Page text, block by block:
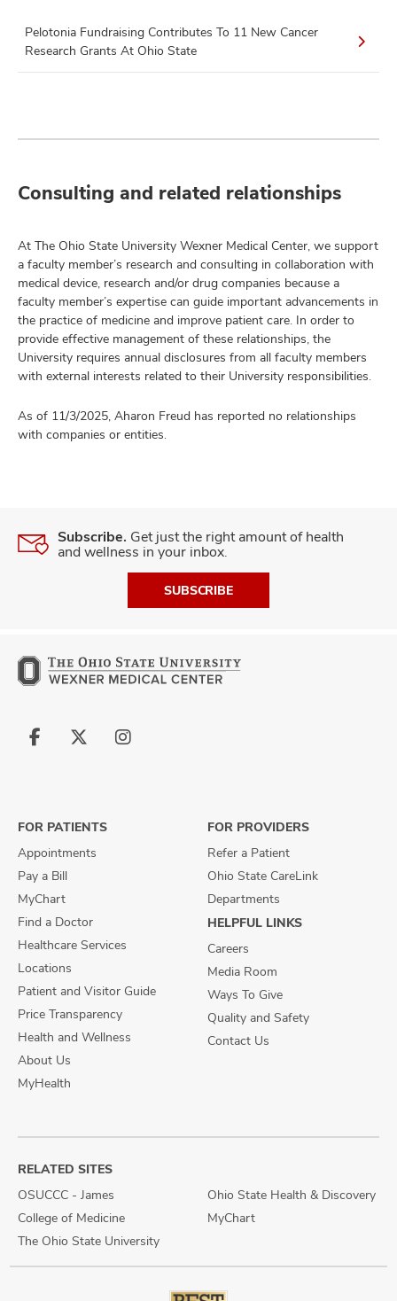
Pelotonia Fundraising Contributes To 11 New Cancer
Research Grants At Ohio State
Consulting and related relationships
At The Ohio State University Wexner Medical Center, we support
a faculty member’s research and consulting in collaboration with
medical device, research and/or drug companies because a
faculty member’s expertise can guide important advancements in
the practice of medicine and improve patient care. In order to
provide effective management of these relationships, the
University requires annual disclosures from all faculty members
with external interests related to their University responsibilities.
As of 11/3/2025, Aharon Freud has reported no relationships
with companies or entities.
Subscribe. Get just the right amount of health
and wellness in your inbox.
SUBSCRIBE
Follow
Follow
Follow
FOR PATIENTS
Appointments
Pay a Bill
MyChart
Find a Doctor
Healthcare Services
Locations
Patient and Visitor Guide
Price Transparency
Health and Wellness
About Us
MyHealth
FOR PROVIDERS
Refer a Patient
Ohio State CareLink
Departments
HELPFUL LINKS
Careers
Media Room
Ways To Give
Quality and Safety
Contact Us
RELATED SITES
OSUCCC - James
College of Medicine
The Ohio State University
Ohio State Health & Discovery
MyChart